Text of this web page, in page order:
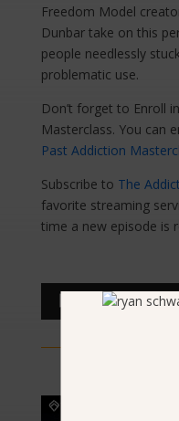
Freedom Model
Dunbar take on this
people needlessly
problematic use.
Don’t forget to Enroll
Masterclass. You can
Past Addiction
Subscribe to The
favorite streaming
time a new episode is
Audio
Player
00:00